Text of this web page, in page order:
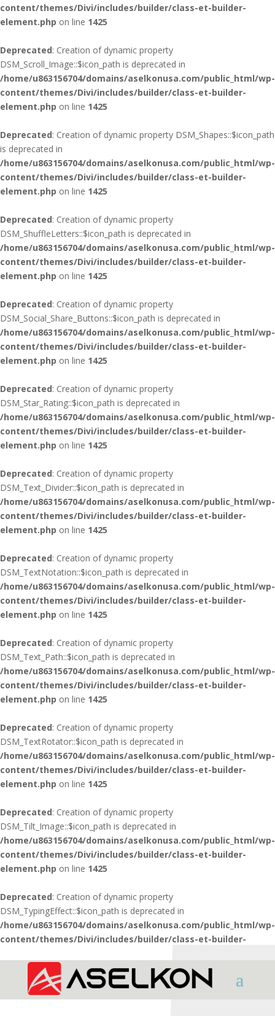
content/themes/Divi/includes/builder/class-et-builder-
element.php on line 1425
Deprecated: Creation of dynamic property
DSM_Scroll_Image::$icon_path is deprecated in
/home/u863156704/domains/aselkonusa.com/public_html/wp-
content/themes/Divi/includes/builder/class-et-builder-
element.php on line 1425
Deprecated: Creation of dynamic property DSM_Shapes::$icon_path
is deprecated in
/home/u863156704/domains/aselkonusa.com/public_html/wp-
content/themes/Divi/includes/builder/class-et-builder-
element.php on line 1425
Deprecated: Creation of dynamic property
DSM_ShuffleLetters::$icon_path is deprecated in
/home/u863156704/domains/aselkonusa.com/public_html/wp-
content/themes/Divi/includes/builder/class-et-builder-
element.php on line 1425
Deprecated: Creation of dynamic property
DSM_Social_Share_Buttons::$icon_path is deprecated in
/home/u863156704/domains/aselkonusa.com/public_html/wp-
content/themes/Divi/includes/builder/class-et-builder-
element.php on line 1425
Deprecated: Creation of dynamic property
DSM_Star_Rating::$icon_path is deprecated in
/home/u863156704/domains/aselkonusa.com/public_html/wp-
content/themes/Divi/includes/builder/class-et-builder-
element.php on line 1425
Deprecated: Creation of dynamic property
DSM_Text_Divider::$icon_path is deprecated in
/home/u863156704/domains/aselkonusa.com/public_html/wp-
content/themes/Divi/includes/builder/class-et-builder-
element.php on line 1425
Deprecated: Creation of dynamic property
DSM_TextNotation::$icon_path is deprecated in
/home/u863156704/domains/aselkonusa.com/public_html/wp-
content/themes/Divi/includes/builder/class-et-builder-
element.php on line 1425
Deprecated: Creation of dynamic property
DSM_Text_Path::$icon_path is deprecated in
/home/u863156704/domains/aselkonusa.com/public_html/wp-
content/themes/Divi/includes/builder/class-et-builder-
element.php on line 1425
Deprecated: Creation of dynamic property
DSM_TextRotator::$icon_path is deprecated in
/home/u863156704/domains/aselkonusa.com/public_html/wp-
content/themes/Divi/includes/builder/class-et-builder-
element.php on line 1425
Deprecated: Creation of dynamic property
DSM_Tilt_Image::$icon_path is deprecated in
/home/u863156704/domains/aselkonusa.com/public_html/wp-
content/themes/Divi/includes/builder/class-et-builder-
element.php on line 1425
Deprecated: Creation of dynamic property
DSM_TypingEffect::$icon_path is deprecated in
/home/u863156704/domains/aselkonusa.com/public_html/wp-
content/themes/Divi/includes/builder/class-et-builder-